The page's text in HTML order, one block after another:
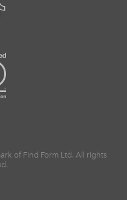
of Find Form Ltd. All rights